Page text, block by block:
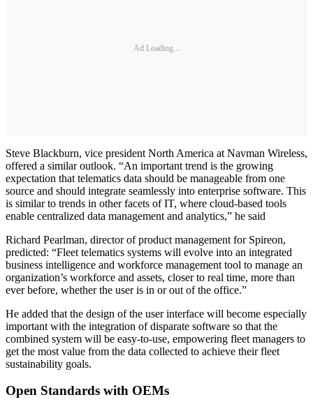
Ad Loading...
Steve Blackburn, vice president North America at Navman Wireless,
offered a similar outlook. “An important trend is the growing
expectation that telematics data should be manageable from one
source and should integrate seamlessly into enterprise software. This
is similar to trends in other facets of IT, where cloud-based tools
enable centralized data management and analytics,” he said
Richard Pearlman, director of product management for Spireon,
predicted: “Fleet telematics systems will evolve into an integrated
business intelligence and workforce management tool to manage an
organization’s workforce and assets, closer to real time, more than
ever before, whether the user is in or out of the office.”
He added that the design of the user interface will become especially
important with the integration of disparate software so that the
combined system will be easy-to-use, empowering fleet managers to
get the most value from the data collected to achieve their fleet
sustainability goals.
Open Standards with OEMs